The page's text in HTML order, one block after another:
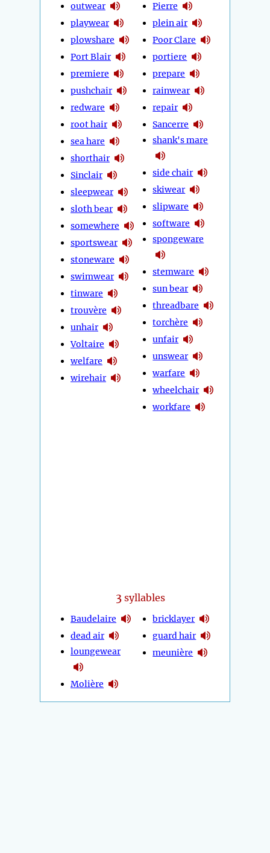
outwear
playwear
plowshare
Port Blair
premiere
pushchair
redware
root hair
sea hare
shorthair
Sinclair
sleepwear
sloth bear
somewhere
sportswear
stoneware
swimwear
tinware
trouvère
unhair
Voltaire
welfare
wirehair
Pierre
plein air
Poor Clare
portiere
prepare
rainwear
repair
Sancerre
shank's mare
side chair
skiwear
slipware
software
spongeware
stemware
sun bear
threadbare
torchère
unfair
unswear
warfare
wheelchair
workfare
3 syllables
Baudelaire
dead air
loungewear
Molière
bricklayer
guard hair
meunière